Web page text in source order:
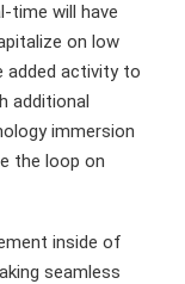
time will have
on low
added activity to
additional
immersion
the loop on
inside of
seamless